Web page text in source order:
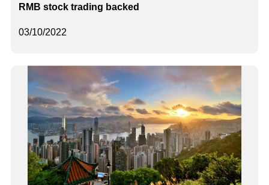
03/10/2022
RMB stock trading backed